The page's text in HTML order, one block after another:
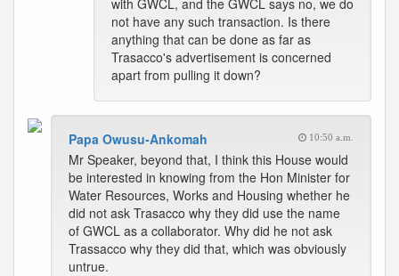
with GWCL, and the GWCL says no, we do
not have any such transaction. Is there
anything that can be done as far as
Trasacco's advertisement is concerned
apart from pulling it down?
Papa Owusu-Ankomah 10:50 a.m.
Mr Speaker, beyond that, I think this House would
be interested in knowing from the Hon Minister for
Water Resources, Works and Housing whether he
did not ask Trasacco why they did use the name
of GWCL as a collaborator. Why did he not ask
Trassacco why they did that, which was obviously
untrue.